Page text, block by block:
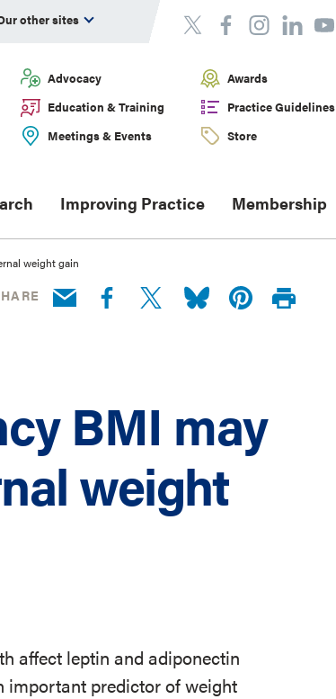
other sites
Advocacy
Awards
Education & Training
Practice Guidelines
Meetings & Events Store
Improving Practice Membership
weight gain
BMI may
weight
affect leptin and adiponectin
important predictor of weight